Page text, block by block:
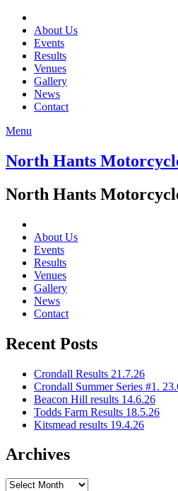
About Us
Events
Results
Venues
Gallery
News
Contact
Menu
North Hants
North Hants
About Us
Events
Results
Venues
Gallery
News
Contact
Recent Posts
Crondall Results 21.7.26
Crondall Summer Series #1.
Beacon Hill results 14.6.26
Todds Farm Results 18.5.26
Kitsmead results 19.4.26
Archives
Archives